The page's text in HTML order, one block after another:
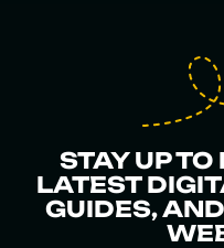
STAY UP
LATEST
GUIDES,